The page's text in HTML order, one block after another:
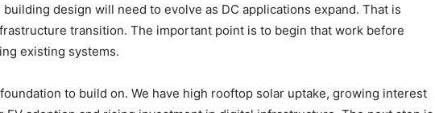
design will need to evolve as DC applications expand. That is
transition. The important point is to begin that work before
existing systems.
to build on. We have high rooftop solar uptake, growing interest